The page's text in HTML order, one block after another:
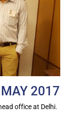
MAY 2017
office at Delhi.